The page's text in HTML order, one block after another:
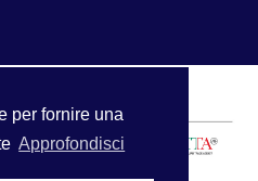
per fornire una
Approfondisci